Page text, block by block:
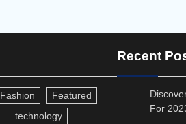
Fashion
Featured
technology
Recent
For